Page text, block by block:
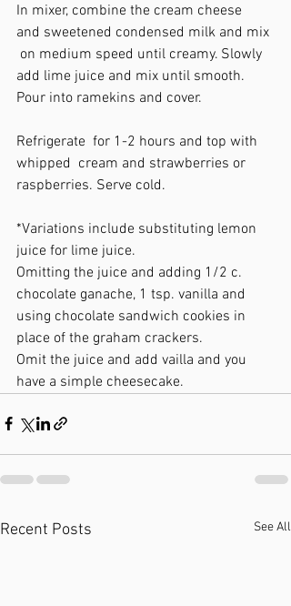
In mixer, combine the cream cheese
and sweetened condensed milk and mix
on medium speed until creamy. Slowly
add lime juice and mix until smooth.
Pour into ramekins and cover.
Refrigerate  for 1-2 hours and top with
whipped  cream and strawberries or
raspberries. Serve cold.
*Variations include substituting lemon
juice for lime juice.
Omitting the juice and adding 1/2 c.
chocolate ganache, 1 tsp. vanilla and
using chocolate sandwich cookies in
place of the graham crackers.
Omit the juice and add vailla and you
have a simple cheesecake.
Recent Posts See All